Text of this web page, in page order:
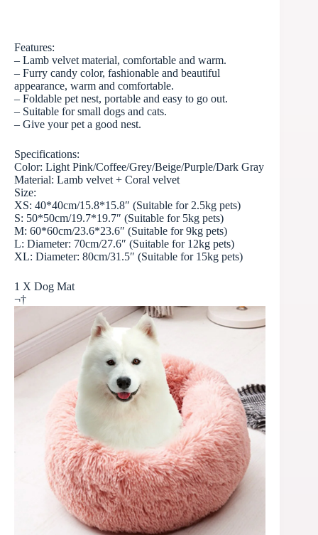
Features:
– Lamb velvet material, comfortable and warm.
– Furry candy color, fashionable and beautiful
appearance, warm and comfortable.
– Foldable pet nest, portable and easy to go out.
– Suitable for small dogs and cats.
– Give your pet a good nest.
Specifications:
Color: Light Pink/Coffee/Grey/Beige/Purple/Dark Gray
Material: Lamb velvet + Coral velvet
Size:
XS: 40*40cm/15.8*15.8″ (Suitable for 2.5kg pets)
S: 50*50cm/19.7*19.7″ (Suitable for 5kg pets)
M: 60*60cm/23.6*23.6″ (Suitable for 9kg pets)
L: Diameter: 70cm/27.6″ (Suitable for 12kg pets)
XL: Diameter: 80cm/31.5″ (Suitable for 15kg pets)
1 X Dog Mat
¬†